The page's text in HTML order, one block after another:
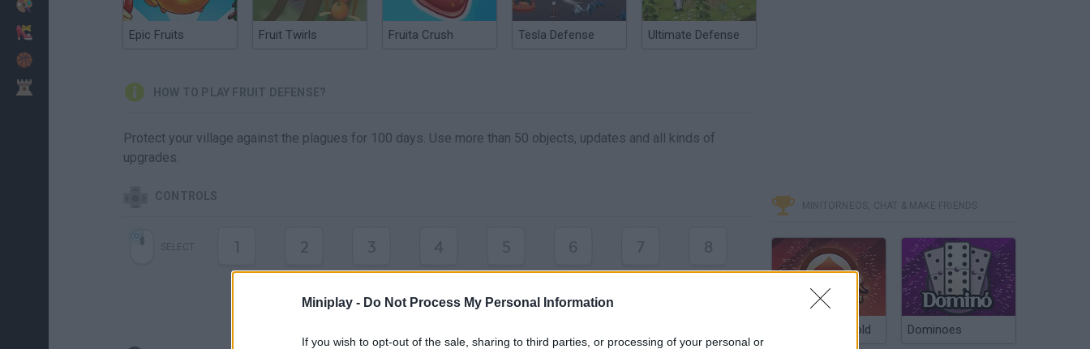
Miniplay - Do Not Process My Personal Information
If you wish to opt-out of the sale, sharing to third parties, or processing of your personal or
Epic Fruits Fruit Twirls Fruita Crush Tesla Defense Ultimate Defense
HOW TO PLAY FRUIT DEFENSE?
Protect your village against the plagues for 100 days. Use more than 50 objects, updates and all kinds of
upgrades.
CONTROLS
1 2 3 4 5 6 7 8
9 0 OBJETOS
MINITORNEOS, CHAT & MAKE FRIENDS
Poker Texas Hold Dominoes